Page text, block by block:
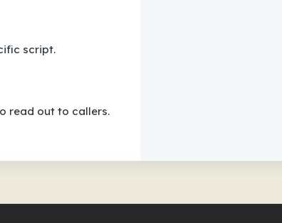
script.
read out to callers.